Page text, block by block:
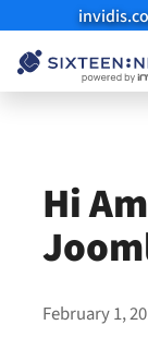
Hi
February 1,